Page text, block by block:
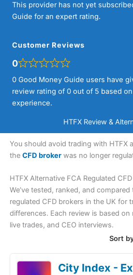
This provider has not yet
Guide for an expert rating.
Customer Reviews
0
0 Good Money Guide users have
review rating of 0 out of 5 based
experience.
HTFX Review &
You should avoid trading with HTFX
the CFD broker was no longer
HTFX Alternative FCA Regulated
We’ve tested, ranked, and
regulated CFD brokers in the UK for
differences. Each review is based
live trades, and CEO interviews.
Sort
City Index -